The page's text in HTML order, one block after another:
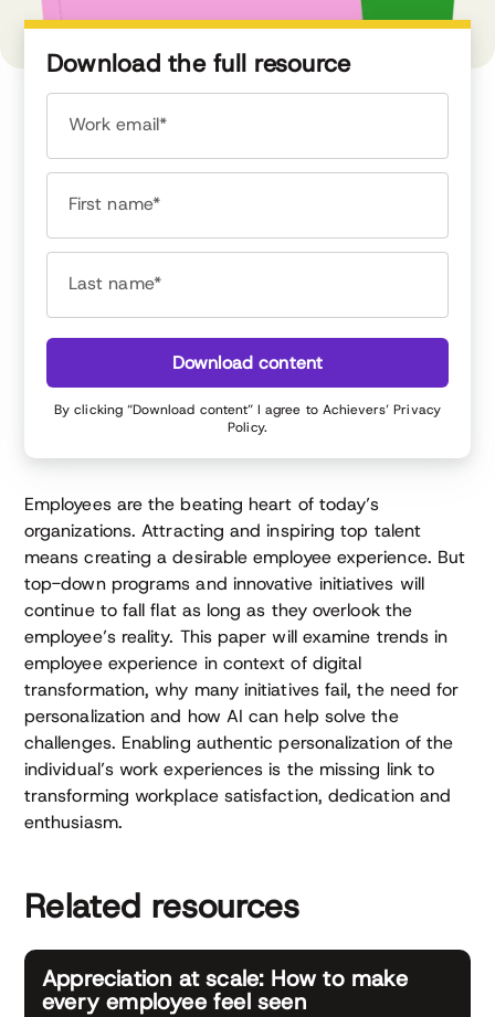
Employees are the beating heart of today’s
organizations. Attracting and inspiring top talent
means creating a desirable employee experience. But
top-down programs and innovative initiatives will
continue to fall flat as long as they overlook the
employee’s reality. This paper will examine trends in
employee experience in context of digital
transformation, why many initiatives fail, the need for
personalization and how AI can help solve the
challenges. Enabling authentic personalization of the
individual’s work experiences is the missing link to
transforming workplace satisfaction, dedication and
enthusiasm.
Download the full resource
Work email*
First name*
Last name*
Download content
By clicking “Download content” I agree to Achievers’Privacy
Policy.
Related resources
Appreciation at scale: How to make
every employee feel seen